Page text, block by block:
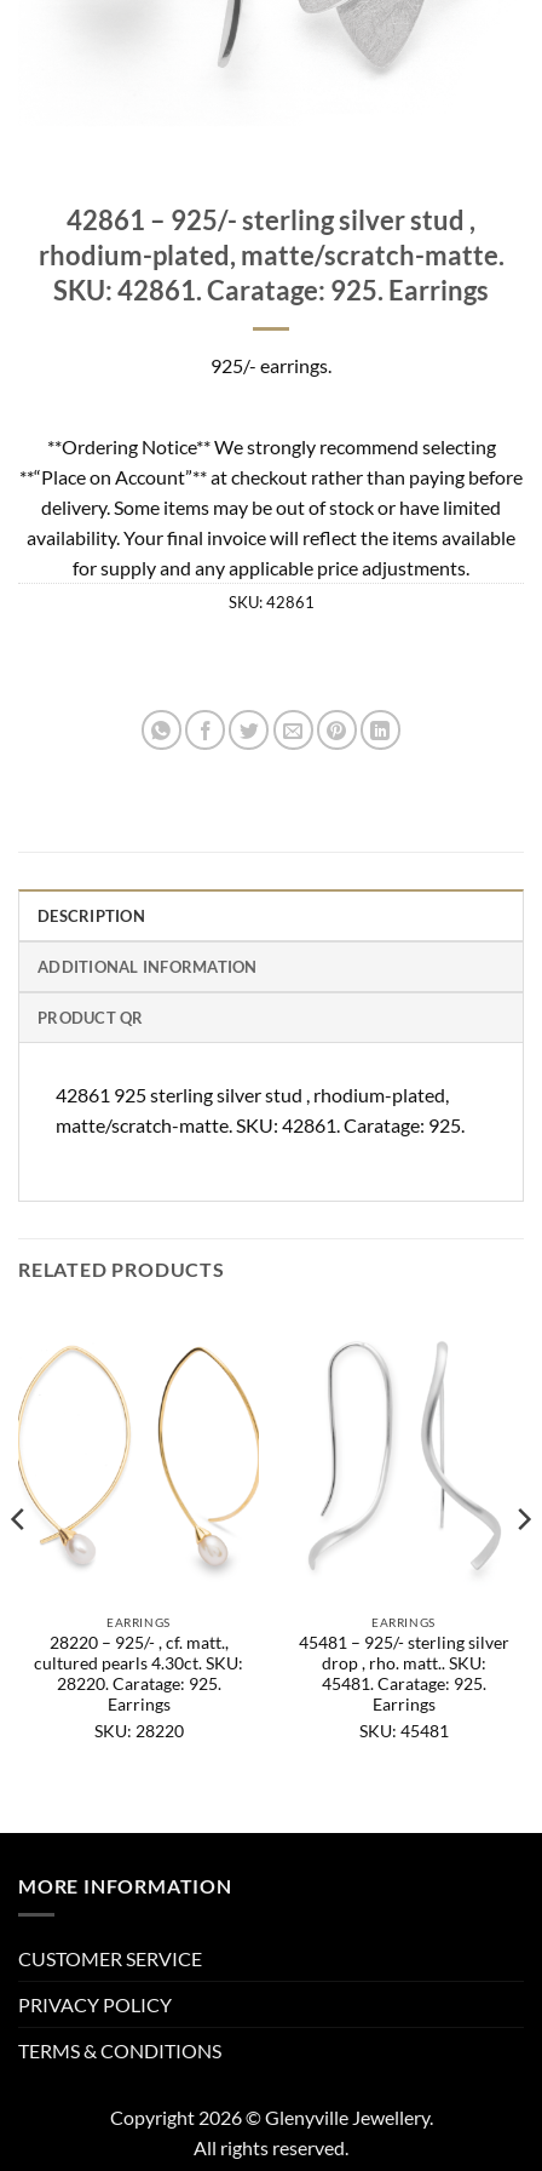
42861 – 925/- sterling silver stud ,
rhodium-plated, matte/scratch-matte.
SKU: 42861. Caratage: 925. Earrings
925/- earrings.
**Ordering Notice** We strongly recommend selecting
**“Place on Account”** at checkout rather than paying before
delivery. Some items may be out of stock or have limited
availability. Your final invoice will reflect the items available
for supply and any applicable price adjustments.
SKU:42861
DESCRIPTION
ADDITIONAL INFORMATION
PRODUCT QR
42861 925 sterling silver stud , rhodium-plated,
matte/scratch-matte. SKU: 42861. Caratage: 925.
RELATED PRODUCTS
EARRINGS
28220 – 925/- , cf. matt.,
cultured pearls 4.30ct. SKU:
28220. Caratage: 925.
Earrings
SKU: 28220
EARRINGS
45481 – 925/- sterling silver
drop , rho. matt.. SKU:
45481. Caratage: 925.
Earrings
SKU: 45481
MORE INFORMATION
CUSTOMER SERVICE
PRIVACY POLICY
TERMS & CONDITIONS
Copyright 2026 © Glenyville Jewellery.
All rights reserved.